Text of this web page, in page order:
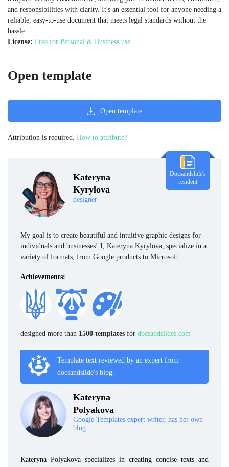
and responsibilities with clarity. It's an essential tool for anyone needing a
reliable, easy-to-use document that meets legal standards without the
hassle.
License: Free for Personal & Business use
Kateryna
Kyrylova
designer
Docsandslide's
resident
My goal is to create beautiful and intuitive graphic designs for
individuals and businesses! I, Kateryna Kyrylova, specialize in a
variety of formats, from Google products to Microsoft.
Achievements:
designed more than 1500 templates for docsandslides.com
Template text reviewed by an expert from
docsandslide's blog.
Kateryna
Polyakova
Google Templates expert writer, has her own
blog.
Kateryna Polyakova specializes in creating concise texts and
Open template
Open template
Attribution is required. How to attribute?